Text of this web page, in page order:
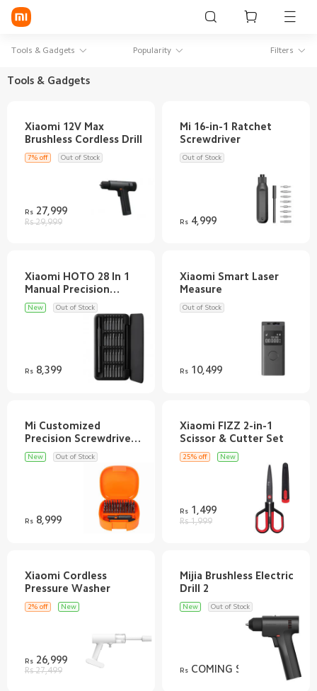
Smart Wearables
Mi Audio
Mi Camera & Visual
Mi Smart Home
Customer Service
AFTER SALE SERVICES
RETAIL STORE
70mai Dash Cam Pro Plus+
Introduction
WhatsApp Channel
SERVICE
Track Order
Tools & Gadgets Popularity Filters
Tools & Gadgets
Xiaomi 12V Max
7% off Out of Stock
Rs27,999
Rs 29,999
Mi 16-in-1 Ratchet
Screwdriver
Out of Stock
Rs4,999
Xiaomi HOTO 28 In 1
Manual Precision
New Out of Stock
Rs8,399
Xiaomi Smart Laser
Out of Stock
Rs10,499
Mi Customized
Precision Screwdriver
Set
New Out of Stock
Rs8,999
Xiaomi FIZZ 2-in-1
25% off New
Rs1,499
Rs 1,999
Xiaomi Cordless
Pressure Washer
2% off New
Rs26,999
Rs 27,499
Mijia Brushless Electric
New Out of Stock
RsCOMING SOON